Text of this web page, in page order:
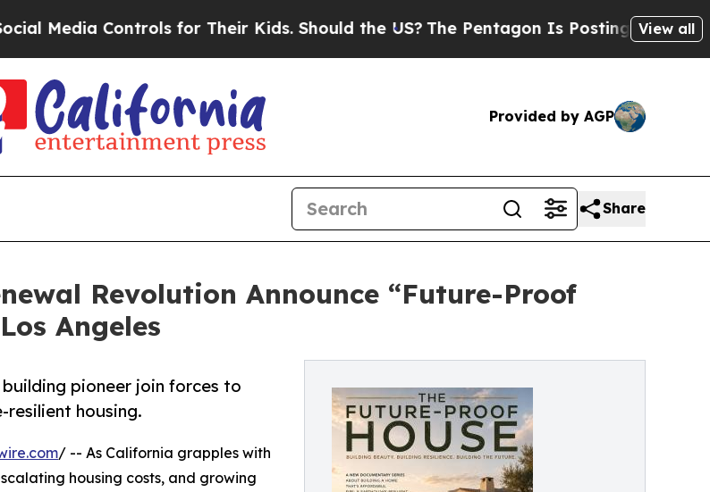
Controls for Their Kids. Should the US?The Pentagon Is Posting Cryptic Biblical
View all
Provided by AGP
Share
Revolution Announce “Future-Proof
Angeles
pioneer join forces to
housing.
/ -- As California grapples with
housing costs, and growing